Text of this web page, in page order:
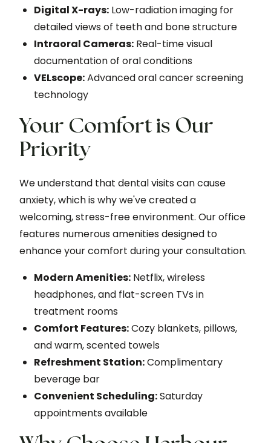
Digital X-rays: Low-radiation imaging for
detailed views of teeth and bone structure
Intraoral Cameras: Real-time visual
documentation of oral conditions
VELscope:Advanced oral cancer screening
technology
Your Comfort is Our
Priority
We understand that dental visits can cause
anxiety, which is why we've created a
welcoming, stress-free environment. Our office
features numerous amenities designed to
enhance your comfort during your consultation.
Modern Amenities: Netflix, wireless
headphones, and flat-screen TVs in
treatment rooms
Comfort Features:Cozy blankets, pillows,
and warm, scented towels
Refreshment Station:Complimentary
beverage bar
Convenient Scheduling:Saturday
appointments available